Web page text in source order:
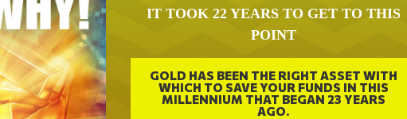
IT TOOK 22 YEARS TO GET TO THIS
POINT
GOLD HAS BEEN THE RIGHT ASSET WITH
WHICH TO SAVE YOUR FUNDS IN THIS
MILLENNIUM THAT BEGAN 23 YEARS
AGO.